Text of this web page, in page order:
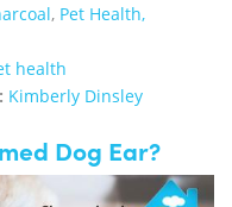
, Pet Health,
health
Kimberly Dinsley
Dog Ear?